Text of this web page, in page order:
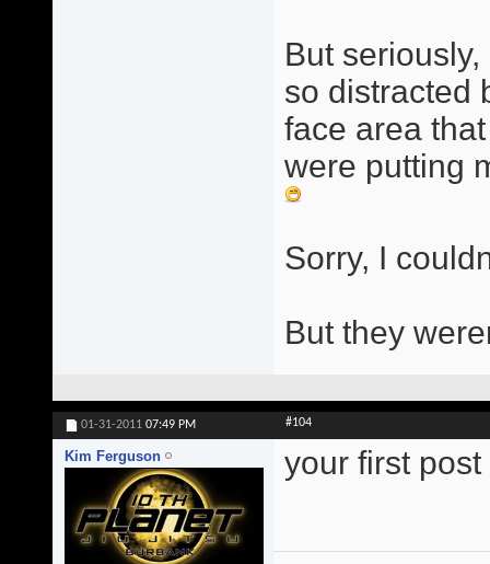
But
so distracted
face area
were putting
Sorry, I
But they
01-31-2011 07:49 PM #104
Kim Ferguson your first